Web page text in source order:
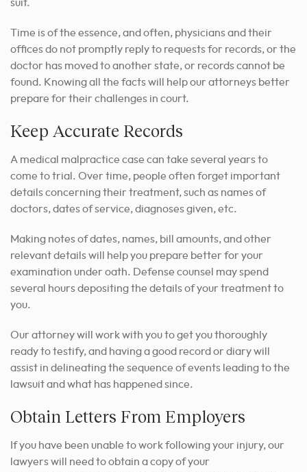
suit.
Time is of the essence, and often, physicians and their
offices do not promptly reply to requests for records, or the
doctor has moved to another state, or records cannot be
found. Knowing all the facts will help our attorneys better
prepare for their challenges in court.
Keep Accurate Records
A medical malpractice case can take several years to
come to trial. Over time, people often forget important
details concerning their treatment, such as names of
doctors, dates of service, diagnoses given, etc.
Making notes of dates, names, bill amounts, and other
relevant details will help you prepare better for your
examination under oath. Defense counsel may spend
several hours depositing the details of your treatment to
you.
Our attorney will work with you to get you thoroughly
ready to testify, and having a good record or diary will
assist in delineating the sequence of events leading to the
lawsuit and what has happened since.
Obtain Letters From Employers
If you have been unable to work following your injury, our
lawyers will need to obtain a copy of your